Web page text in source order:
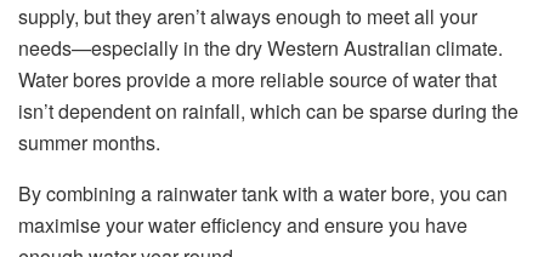
supply, but they aren’t always enough to meet all your
needs—especially in the dry Western Australian climate.
Water bores provide a more reliable source of water that
isn’t dependent on rainfall, which can be sparse during the
summer months.
By combining a rainwater tank with a water bore, you can
maximise your water efficiency and ensure you have